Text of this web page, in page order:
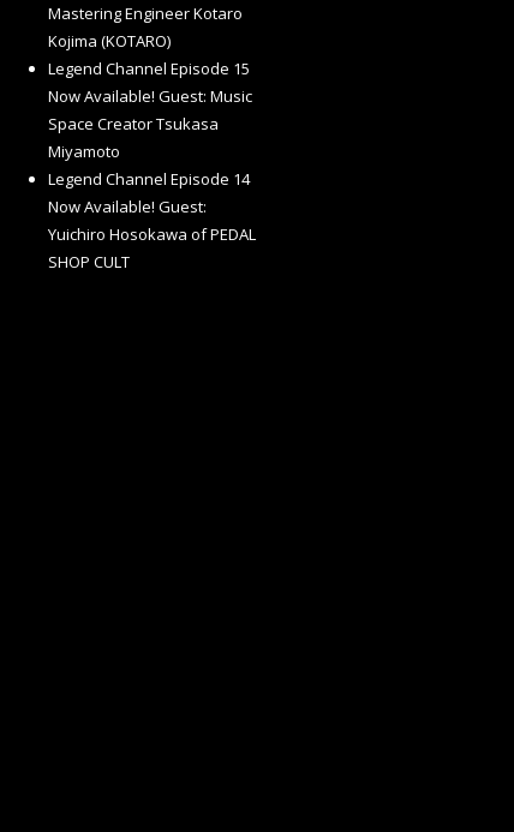
Mastering Engineer Kotaro
Kojima (KOTARO)
Legend Channel Episode 15
Now Available! Guest: Music
Space Creator Tsukasa
Miyamoto
Legend Channel Episode 14
Now Available! Guest:
Yuichiro Hosokawa of PEDAL
SHOP CULT